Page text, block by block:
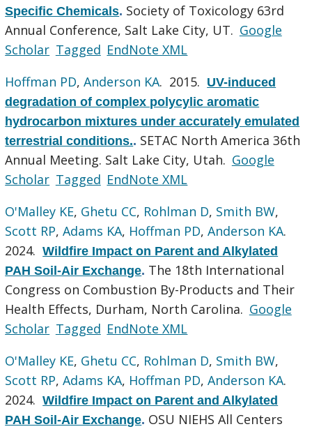
Specific Chemicals. Society of Toxicology 63rd
Annual Conference, Salt Lake City, UT. Google
Scholar Tagged EndNote XML
Hoffman PD,Anderson KA. 2015. UV-induced
degradation of complex polycylic aromatic
hydrocarbon mixtures under accurately emulated
terrestrial conditions.. SETAC North America 36th
Annual Meeting. Salt Lake City, Utah. Google
Scholar Tagged EndNote XML
O'Malley KE, Ghetu CC, Rohlman D, Smith BW,
Scott RP,Adams KA, Hoffman PD,Anderson KA.
2024.Wildfire Impact on Parent and Alkylated
PAH Soil-Air Exchange. The 18th International
Congress on Combustion By-Products and Their
Health Effects, Durham, North Carolina. Google
Scholar Tagged EndNote XML
O'Malley KE, Ghetu CC, Rohlman D, Smith BW,
Scott RP,Adams KA, Hoffman PD,Anderson KA.
2024.Wildfire Impact on Parent and Alkylated
PAH Soil-Air Exchange. OSU NIEHS All Centers